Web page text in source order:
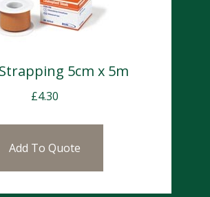
5cm x 5m
£4.30
Add To Quote